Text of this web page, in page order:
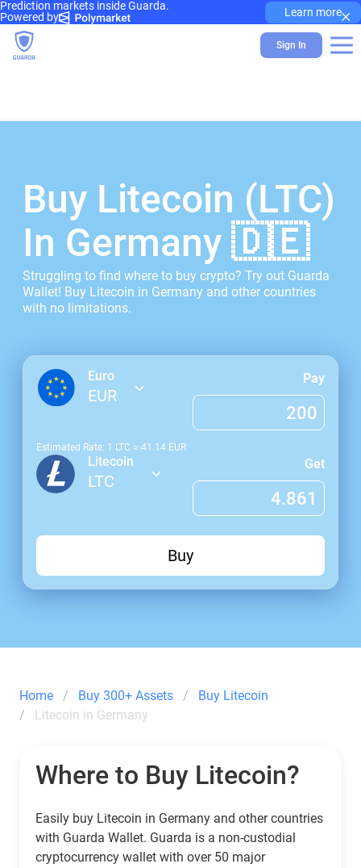
Prediction markets inside Guarda.
Powered by
Learn more×
Sign In
Buy Litecoin (LTC)
In Germany 🇩🇪
Struggling to find where to buy crypto? Try out Guarda
Wallet! Buy Litecoin in Germany and other countries
with no limitations.
Euro
EUR
Pay
Estimated Rate: 1 LTC ≈ 41.14 EUR
Litecoin
LTC
Get
Buy
Home Buy 300+ Assets
Buy Litecoin
Litecoin in Germany
Where to Buy Litecoin?
Easily buy Litecoin in Germany and other countries
with Guarda Wallet. Guarda is a non-custodial
cryptocurrency wallet with over 50 major